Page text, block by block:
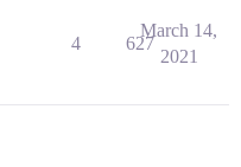
4 627
March 14,
2021